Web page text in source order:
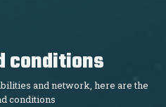
conditions
and network, here are the
conditions